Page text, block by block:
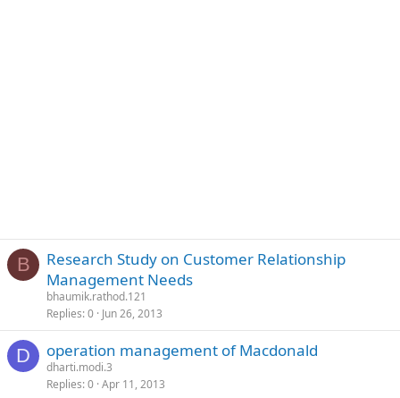
B
Research Study on Customer Relationship
Management Needs
bhaumik.rathod.121
Replies 0 Jun 26, 2013
D operation management of Macdonald
dharti.modi.3
Replies 0 Apr 11, 2013